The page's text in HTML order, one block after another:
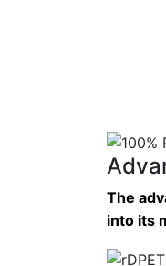
The
into its